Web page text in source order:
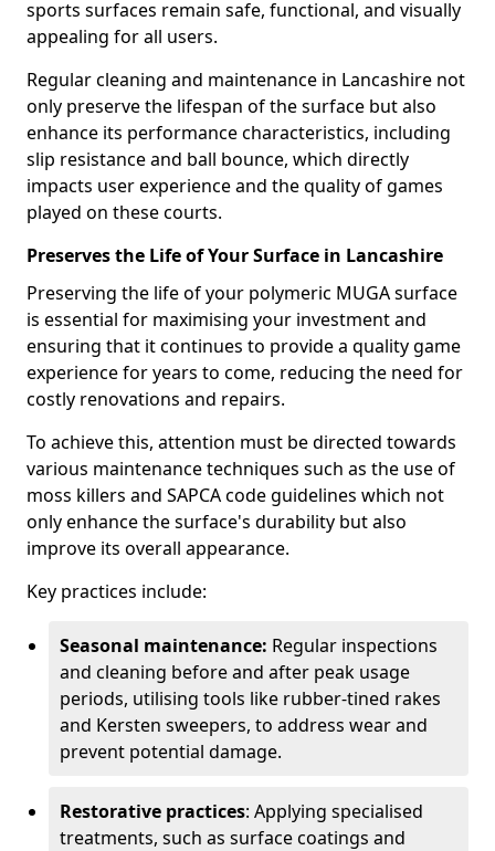
sports surfaces remain safe, functional, and visually
appealing for all users.
Regular cleaning and maintenance in Lancashire not
only preserve the lifespan of the surface but also
enhance its performance characteristics, including
slip resistance and ball bounce, which directly
impacts user experience and the quality of games
played on these courts.
Preserves the Life of Your Surface in Lancashire
Preserving the life of your polymeric MUGA surface
is essential for maximising your investment and
ensuring that it continues to provide a quality game
experience for years to come, reducing the need for
costly renovations and repairs.
To achieve this, attention must be directed towards
various maintenance techniques such as the use of
moss killers and SAPCA code guidelines which not
only enhance the surface's durability but also
improve its overall appearance.
Key practices include:
Seasonal maintenance: Regular inspections
and cleaning before and after peak usage
periods, utilising tools like rubber-tined rakes
and Kersten sweepers, to address wear and
prevent potential damage.
Restorative practices: Applying specialised
treatments, such as surface coatings and